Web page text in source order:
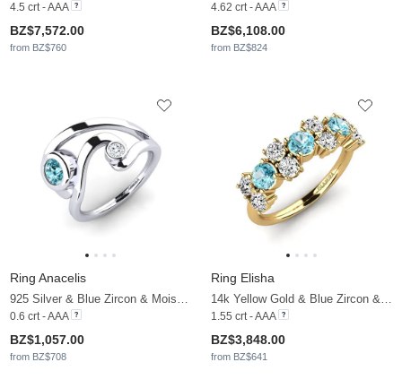
4.5 crt - AAA
BZ$7,572.00
from BZ$760
4.62 crt - AAA
BZ$6,108.00
from BZ$824
Ring Anacelis
925 Silver & Blue Zircon & Moissanite
0.6 crt - AAA
BZ$1,057.00
from BZ$708
Ring Elisha
14k Yellow Gold & Blue Zircon & Moissanite
1.55 crt - AAA
BZ$3,848.00
from BZ$641